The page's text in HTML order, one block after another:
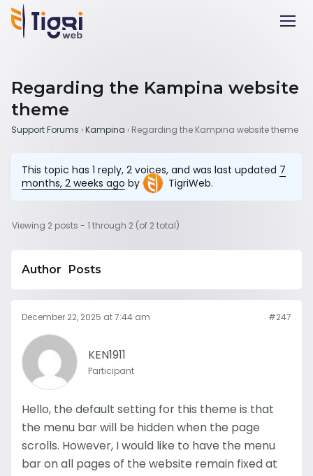
Regarding the Kampina website
theme
Support Forums ›Kampina › Regarding the Kampina website theme
This topic has 1 reply, 2 voices, and was last updated 7
months, 2 weeks ago by TigriWeb.
Viewing 2 posts - 1 through 2 (of 2 total)
Author Posts
December 22, 2025 at 7:44 am #247
KEN1911
Participant
Hello, the default setting for this theme is that
the menu bar will be hidden when the page
scrolls. However, I would like to have the menu
bar on all pages of the website remain fixed at